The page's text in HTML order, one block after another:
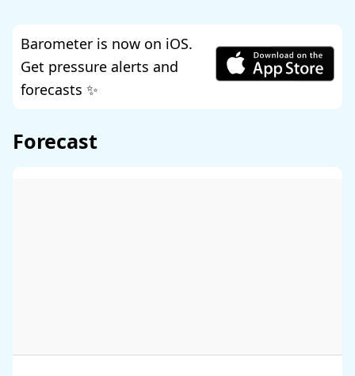
Barometer is now on iOS.
Get pressure alerts and
forecasts ✨
Forecast